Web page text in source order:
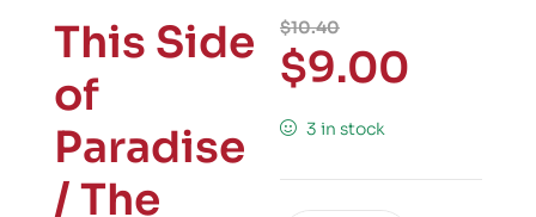
This Side
of
Paradise
/ The
$10.40
$9.00
3 in stock